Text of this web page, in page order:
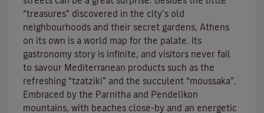
“treasures” discovered in the city’s old
neighbourhoods and their secret gardens, Athens
on its own is a world map for the palate. Its
gastronomy story is infinite, and visitors never fail
to savour Mediterranean products such as the
refreshing “tzatziki” and the succulent “moussaka”.
Embraced by the Parnitha and Pendelikon
mountains, with beaches close-by and an energetic